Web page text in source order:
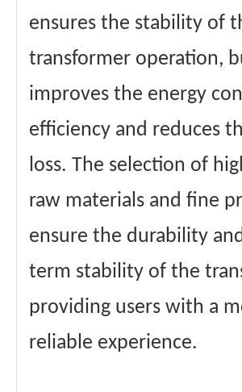
ensures the stability of
transformer operation,
improves the energy
efficiency and reduces
loss. The selection of
raw materials and fine
ensure the durability
term stability of the
providing users with a
reliable experience.